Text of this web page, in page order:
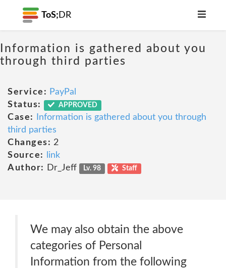
ToS; DR
Information is gathered about you
through third parties
Service: PayPal
Status:
APPROVED
Case:
Information is gathered about you through
third parties
Changes: 2
Source:
link
Author:
Dr_Jeff Lv. 98 Staff
We may also obtain the above
categories of Personal
Information from the following